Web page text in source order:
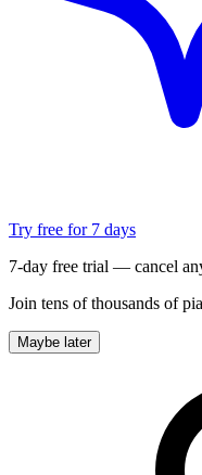
Try free for 7 days
7-day free trial — cancel
Join tens of thousands of
Maybe later